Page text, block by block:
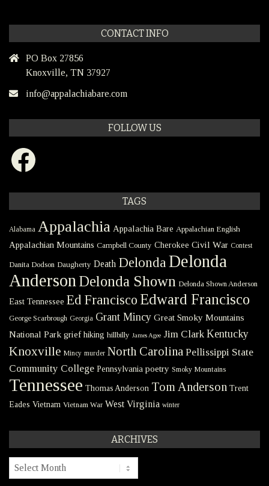
CONTACT INFO
PO Box 27856
Knoxville, TN 37927
info@appalachiabare.com
FOLLOW US
Facebook
TAGS
Alabama Appalachia Appalachia Bare Appalachian English
Appalachian Mountains Campbell County Cherokee Civil War Contest
Danita Dodson Daugherty Death Delonda Delonda
Anderson Delonda Shown Delonda Shown Anderson
East Tennessee Ed Francisco Edward Francisco
George Scarbrough Georgia Grant Mincy Great Smoky Mountains
National Park grief hiking hillbilly James Agee Jim Clark Kentucky
Knoxville Mincy murder North Carolina Pellissippi State
Community College Pennsylvania poetry Smoky Mountains
Tennessee Thomas Anderson Tom Anderson Trent
Eades Vietnam Vietnam War West Virginia winter
ARCHIVES
Archives